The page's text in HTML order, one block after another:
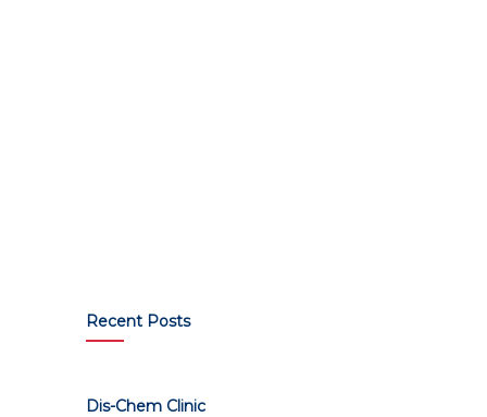
Recent Posts
Dis-Chem Clinic